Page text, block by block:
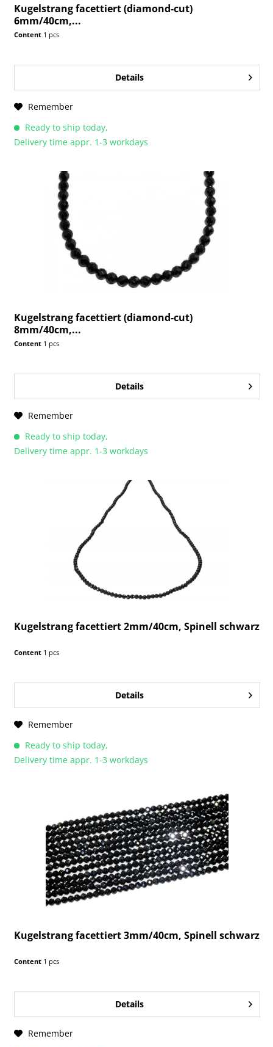
Kugelstrang facettiert (diamond-cut)
6mm/40cm,...
Content 1 pcs
Details
Remember
Ready to ship today,
Delivery time appr. 1-3 workdays
Kugelstrang facettiert (diamond-cut)
8mm/40cm,...
Content 1 pcs
Details
Remember
Ready to ship today,
Delivery time appr. 1-3 workdays
Kugelstrang facettiert 2mm/40cm, Spinell schwarz
Content 1 pcs
Details
Remember
Ready to ship today,
Delivery time appr. 1-3 workdays
Kugelstrang facettiert 3mm/40cm, Spinell schwarz
Content 1 pcs
Details
Remember